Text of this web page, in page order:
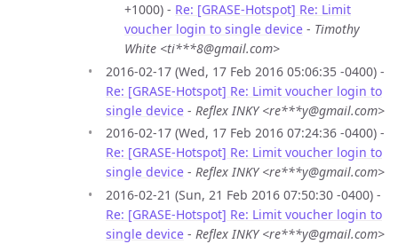
+1000) - Re: [GRASE-Hotspot] Re: Limit
voucher login to single device - Timothy
White <ti***8@gmail.com>
2016-02-17 (Wed, 17 Feb 2016 05:06:35 -0400) -
Re: [GRASE-Hotspot] Re: Limit voucher login to
single device - Reflex INKY <re***y@gmail.com>
2016-02-17 (Wed, 17 Feb 2016 07:24:36 -0400) -
Re: [GRASE-Hotspot] Re: Limit voucher login to
single device - Reflex INKY <re***y@gmail.com>
2016-02-21 (Sun, 21 Feb 2016 07:50:30 -0400) -
Re: [GRASE-Hotspot] Re: Limit voucher login to
single device - Reflex INKY <re***y@gmail.com>